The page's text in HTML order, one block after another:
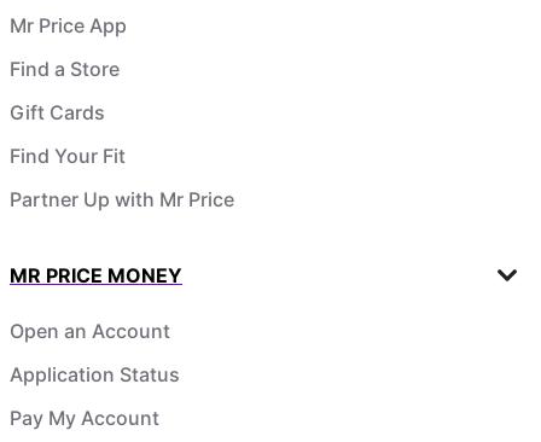
Mr Price App
Find a Store
Gift Cards
Find Your Fit
Partner Up with Mr Price
MR PRICE MONEY
Open an Account
Application Status
Pay My Account